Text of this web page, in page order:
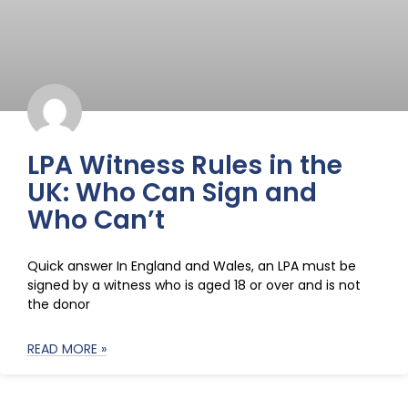
LPA Witness Rules in the
UK: Who Can Sign and
Who Can’t
Quick answer In England and Wales, an LPA must be
signed by a witness who is aged 18 or over and is not
the donor
READ MORE »